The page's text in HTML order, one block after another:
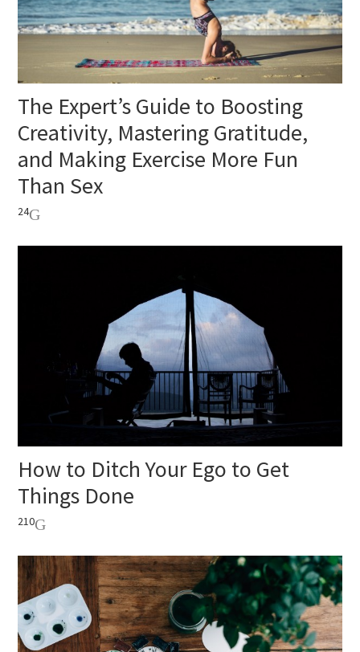
The Expert’s Guide to Boosting
Creativity, Mastering Gratitude,
and Making Exercise More Fun
Than Sex
24
How to Ditch Your Ego to Get
Things Done
210